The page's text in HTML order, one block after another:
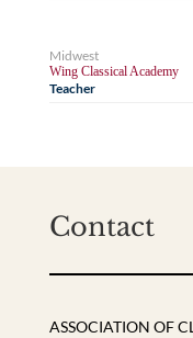
Midwest
Wing Classical Academy
Teacher
Contact
ASSOCIATION OF